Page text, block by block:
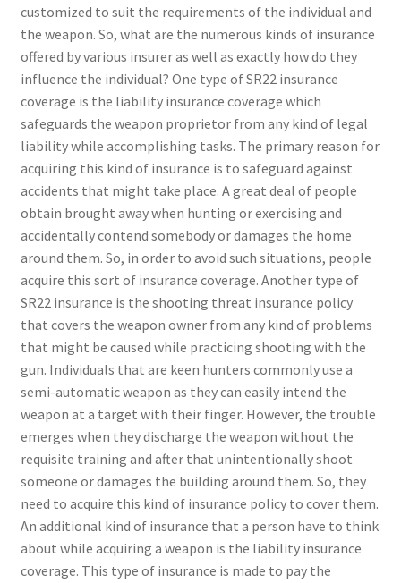
customized to suit the requirements of the individual and
the weapon. So, what are the numerous kinds of insurance
offered by various insurer as well as exactly how do they
influence the individual? One type of SR22 insurance
coverage is the liability insurance coverage which
safeguards the weapon proprietor from any kind of legal
liability while accomplishing tasks. The primary reason for
acquiring this kind of insurance is to safeguard against
accidents that might take place. A great deal of people
obtain brought away when hunting or exercising and
accidentally contend somebody or damages the home
around them. So, in order to avoid such situations, people
acquire this sort of insurance coverage. Another type of
SR22 insurance is the shooting threat insurance policy
that covers the weapon owner from any kind of problems
that might be caused while practicing shooting with the
gun. Individuals that are keen hunters commonly use a
semi-automatic weapon as they can easily intend the
weapon at a target with their finger. However, the trouble
emerges when they discharge the weapon without the
requisite training and after that unintentionally shoot
someone or damages the building around them. So, they
need to acquire this kind of insurance policy to cover them.
An additional kind of insurance that a person have to think
about while acquiring a weapon is the liability insurance
coverage. This type of insurance is made to pay the